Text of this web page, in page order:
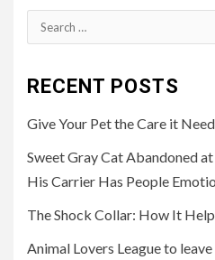
Search
for:
RECENT POSTS
Give Your Pet the Care it
Sweet Gray Cat Abandoned
His Carrier Has People
The Shock Collar: How It
Animal Lovers League to